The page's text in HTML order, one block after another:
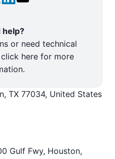
TX 77034, United States
Gulf Fwy, Houston,
help?
or need technical
here for more